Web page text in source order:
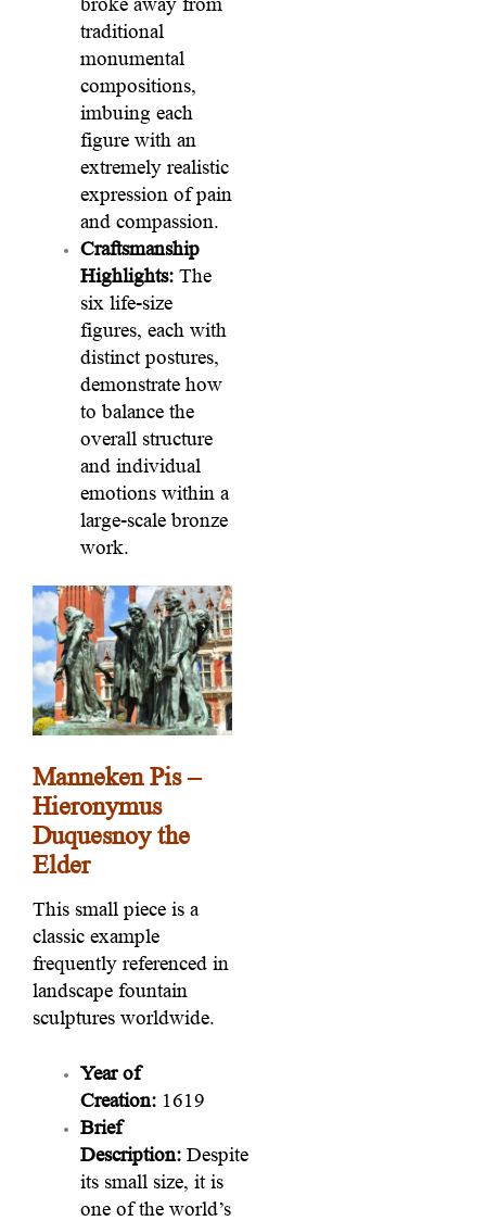
traditional
monumental
compositions,
imbuing each
figure with an
extremely realistic
expression of pain
and compassion.
Craftsmanship
Highlights:The
six life-size
figures, each with
distinct postures,
demonstrate how
to balance the
overall structure
and individual
emotions within a
large-scale bronze
work.
Manneken Pis –
Hieronymus
Duquesnoy the
Elder
This small piece is a
classic example
frequently referenced in
landscape fountain
sculptures worldwide.
Year of
Creation:1619
Brief
Description:Despite
its small size, it is
one of the world’s